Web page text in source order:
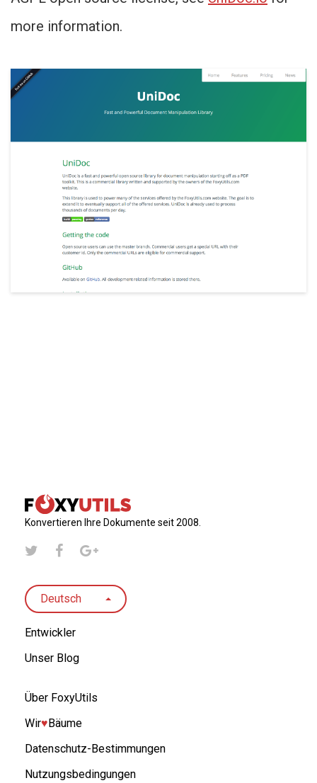
more information.
Konvertieren Ihre Dokumente seit 2008.
Deutsch
Entwickler
Unser Blog
Über FoxyUtils
Wir♥︎Bäume
Datenschutz-Bestimmungen
Nutzungsbedingungen